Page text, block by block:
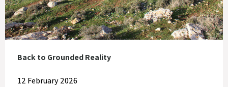
Back to Grounded Reality
12 February 2026